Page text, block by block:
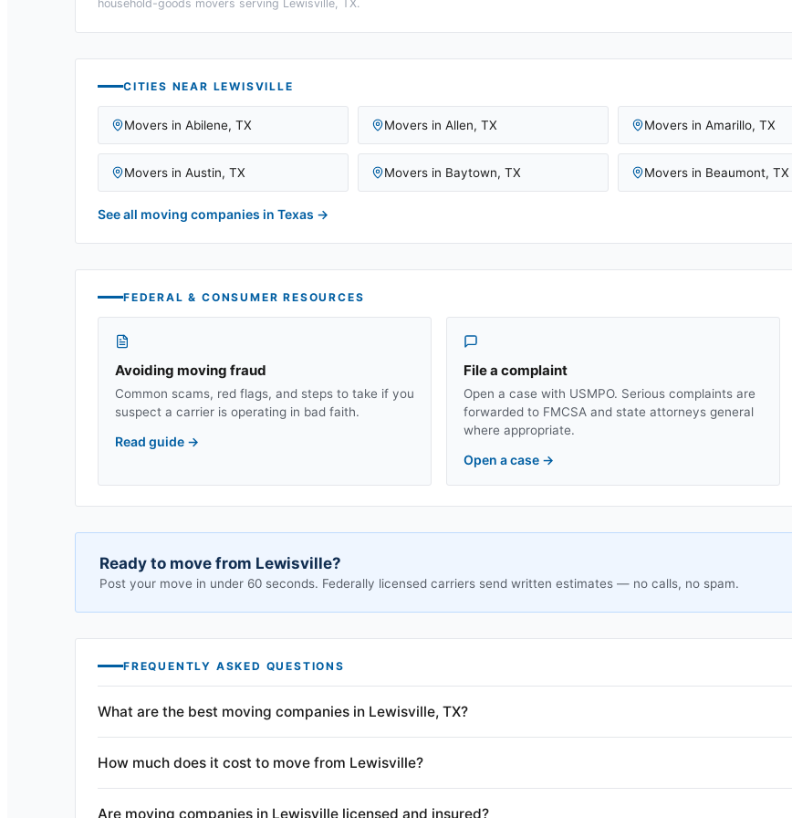
household-goods movers serving Lewisville, TX.
CITIES NEAR LEWISVILLE
Movers in Abilene, TX Movers in Allen, TX Movers in Amarillo, TX
Movers in Austin, TX Movers in Baytown, TX Movers in Beaumont, TX
See all moving companies in Texas →
FEDERAL & CONSUMER RESOURCES
Avoiding moving fraud
Common scams, red flags, and steps to take if you
suspect a carrier is operating in bad faith.
Read guide →
File a complaint
Open a case with USMPO. Serious complaints are
forwarded to FMCSA and state attorneys general
where appropriate.
Open a case →
Ready to move from Lewisville?
Post your move in under 60 seconds. Federally licensed carriers send written estimates — no calls, no spam.
FREQUENTLY ASKED QUESTIONS
What are the best moving companies in Lewisville, TX?
How much does it cost to move from Lewisville?
Are moving companies in Lewisville licensed and insured?